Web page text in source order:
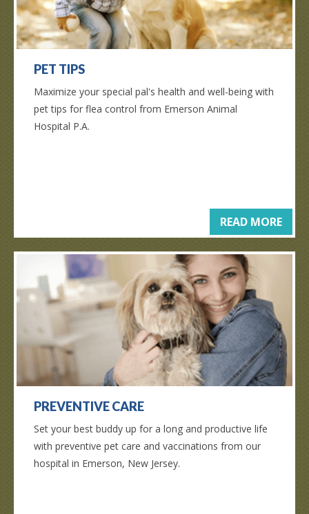
PET TIPS
Maximize your special pal's health and well-being with
pet tips for flea control from Emerson Animal
Hospital P.A.
READ MORE
PREVENTIVE CARE
Set your best buddy up for a long and productive life
with preventive pet care and vaccinations from our
hospital in Emerson, New Jersey.